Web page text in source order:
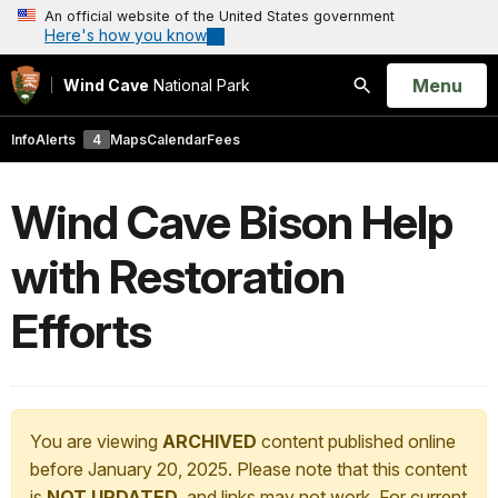
An official website of the United States government
Here's how you know
Wind Cave National Park
Search
Open
Menu
InfoAlerts 4 MapsCalendarFees
Wind Cave Bison Help
with Restoration
Efforts
You are viewing ARCHIVED content published online
before January 20, 2025. Please note that this content